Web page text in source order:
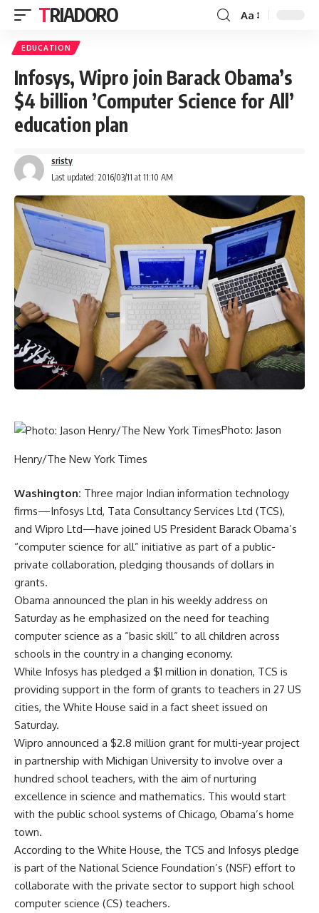
TRIADORO Aa
EDUCATION
Infosys, Wipro join Barack Obama’s
$4 billion ’Computer Science for All’
education plan
Last updated: 2016/03/11 at 11:10 AM
sristy
Photo: Jason
Henry/The New York Times
Washington: Three major Indian information technology
firms—Infosys Ltd, Tata Consultancy Services Ltd (TCS),
and Wipro Ltd—have joined US President Barack Obama’s
“computer science for all” initiative as part of a public-
private collaboration, pledging thousands of dollars in
grants.
Obama announced the plan in his weekly address on
Saturday as he emphasized on the need for teaching
computer science as a “basic skill” to all children across
schools in the country in a changing economy.
While Infosys has pledged a $1 million in donation, TCS is
providing support in the form of grants to teachers in 27 US
cities, the White House said in a fact sheet issued on
Saturday.
Wipro announced a $2.8 million grant for multi-year project
in partnership with Michigan University to involve over a
hundred school teachers, with the aim of nurturing
excellence in science and mathematics. This would start
with the public school systems of Chicago, Obama’s home
town.
According to the White House, the TCS and Infosys pledge
is part of the National Science Foundation’s (NSF) effort to
collaborate with the private sector to support high school
computer science (CS) teachers.